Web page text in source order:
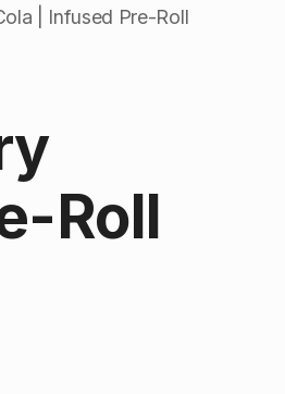
| Infused Pre-Roll
Roll